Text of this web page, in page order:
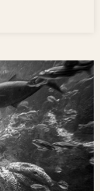
Great Molasses